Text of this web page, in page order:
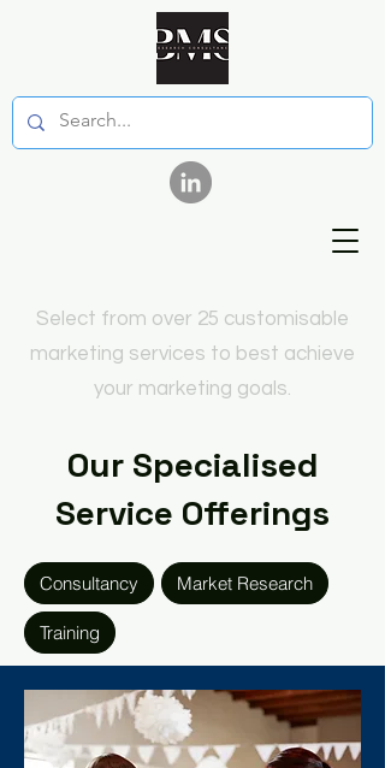
Select from over 25 customisable
marketing services to best achieve
your marketing goals.
Our Specialised
Service Offerings
Consultancy Market Research
Training